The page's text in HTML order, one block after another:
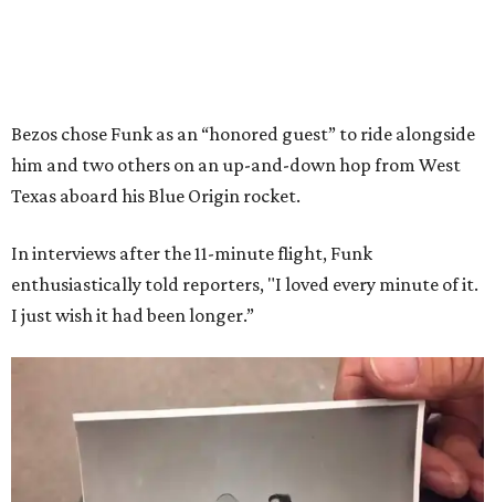
Bezos chose Funk as an “honored guest” to ride alongside
him and two others on an up-and-down hop from West
Texas aboard his Blue Origin rocket.
In interviews after the 11-minute flight, Funk
enthusiastically told reporters, "I loved every minute of it.
I just wish it had been longer.”